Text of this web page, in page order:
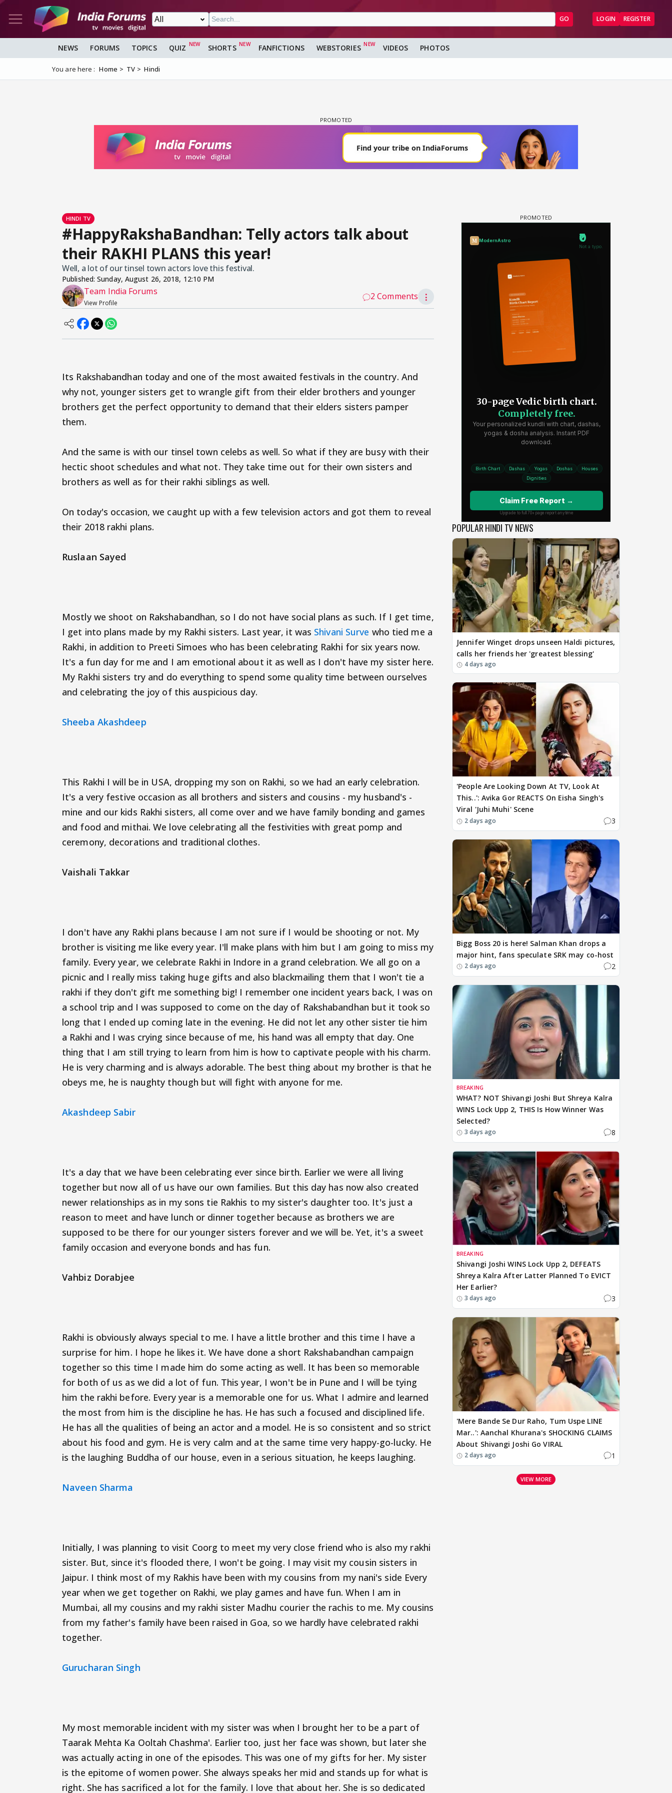
GO LOGIN REGISTER
NEWS FORUMS TOPICS QUIZ SHORTS FANFICTIONS WEBSTORIES VIDEOS PHOTOS
You are here : Home TV Hindi
HINDI TV
#HappyRakshaBandhan: Telly actors talk about
their RAKHI PLANS this year!
Well, a lot of our tinsel town actors love this festival.
Published:Sunday, August 26, 2018, 12:10 PM
Team India Forums
View Profile
2 Comments ⋮
Its Rakshabandhan today and one of the most awaited festivals in the country. And
why not, younger sisters get to wrangle gift from their elder brothers and younger
brothers get the perfect opportunity to demand that their elders sisters pamper
them.
And the same is with our tinsel town celebs as well. So what if they are busy with their
hectic shoot schedules and what not. They take time out for their own sisters and
brothers as well as for their rakhi siblings as well.
On today's occasion, we caught up with a few television actors and got them to reveal
their 2018 rakhi plans.
Ruslaan Sayed
Mostly we shoot on Rakshabandhan, so I do not have social plans as such. If I get time,
I get into plans made by my Rakhi sisters. Last year, it was Shivani Surve who tied me a
Rakhi, in addition to Preeti Simoes who has been celebrating Rakhi for six years now.
It's a fun day for me and I am emotional about it as well as I don't have my sister here.
My Rakhi sisters try and do everything to spend some quality time between ourselves
and celebrating the joy of this auspicious day.
Sheeba Akashdeep
This Rakhi I will be in USA, dropping my son on Rakhi, so we had an early celebration.
It's a very festive occasion as all brothers and sisters and cousins - my husband's -
mine and our kids Rakhi sisters, all come over and we have family bonding and games
and food and mithai. We love celebrating all the festivities with great pomp and
ceremony, decorations and traditional clothes.
Vaishali Takkar
I don't have any Rakhi plans because I am not sure if I would be shooting or not. My
brother is visiting me like every year. I'll make plans with him but I am going to miss my
family. Every year, we celebrate Rakhi in Indore in a grand celebration. We all go on a
picnic and I really miss taking huge gifts and also blackmailing them that I won't tie a
rakhi if they don't gift me something big! I remember one incident years back, I was on
a school trip and I was supposed to come on the day of Rakshabandhan but it took so
long that I ended up coming late in the evening. He did not let any other sister tie him
a Rakhi and I was crying since because of me, his hand was all empty that day. One
thing that I am still trying to learn from him is how to captivate people with his charm.
He is very charming and is always adorable. The best thing about my brother is that he
obeys me, he is naughty though but will fight with anyone for me.
Akashdeep Sabir
It's a day that we have been celebrating ever since birth. Earlier we were all living
together but now all of us have our own families. But this day has now also created
newer relationships as in my sons tie Rakhis to my sister's daughter too. It's just a
reason to meet and have lunch or dinner together because as brothers we are
supposed to be there for our younger sisters forever and we will be. Yet, it's a sweet
family occasion and everyone bonds and has fun.
Vahbiz Dorabjee
Rakhi is obviously always special to me. I have a little brother and this time I have a
surprise for him. I hope he likes it. We have done a short Rakshabandhan campaign
together so this time I made him do some acting as well. It has been so memorable
for both of us as we did a lot of fun. This year, I won't be in Pune and I will be tying
him the rakhi before. Every year is a memorable one for us. What I admire and learned
the most from him is the discipline he has. He has such a focused and disciplined life.
He has all the qualities of being an actor and a model. He is so consistent and so strict
about his food and gym. He is very calm and at the same time very happy-go-lucky. He
is the laughing Buddha of our house, even in a serious situation, he keeps laughing.
Naveen Sharma
Initially, I was planning to visit Coorg to meet my very close friend who is also my rakhi
sister. But, since it's flooded there, I won't be going. I may visit my cousin sisters in
Jaipur. I think most of my Rakhis have been with my cousins from my nani's side Every
year when we get together on Rakhi, we play games and have fun. When I am in
Mumbai, all my cousins and my rakhi sister Madhu courier the rachis to me. My cousins
from my father's family have been raised in Goa, so we hardly have celebrated rakhi
together.
Gurucharan Singh
My most memorable incident with my sister was when I brought her to be a part of
Taarak Mehta Ka Ooltah Chashma'. Earlier too, just her face was shown, but later she
was actually acting in one of the episodes. This was one of my gifts for her. My sister
is the epitome of women power. She always speaks her mid and stands up for what is
right. She has sacrificed a lot for the family. I love that about her. She is so dedicated
POPULAR HINDI TV NEWS
Jennifer Winget drops unseen Haldi pictures,
calls her friends her 'greatest blessing'
4 days ago
'People Are Looking Down At TV, Look At
This..': Avika Gor REACTS On Eisha Singh's
Viral 'Juhi Muhi' Scene
2 days ago 3
Bigg Boss 20 is here! Salman Khan drops a
major hint, fans speculate SRK may co-host
2 days ago 2
BREAKING
WHAT? NOT Shivangi Joshi But Shreya Kalra
WINS Lock Upp 2, THIS Is How Winner Was
Selected?
3 days ago 8
BREAKING
Shivangi Joshi WINS Lock Upp 2, DEFEATS
Shreya Kalra After Latter Planned To EVICT
Her Earlier?
3 days ago 3
'Mere Bande Se Dur Raho, Tum Uspe LINE
Mar..': Aanchal Khurana's SHOCKING CLAIMS
About Shivangi Joshi Go VIRAL
2 days ago 1
VIEW MORE